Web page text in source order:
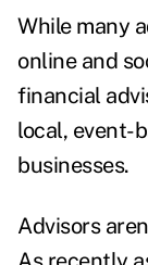
While many
online and
financial
local, event-
businesses.
Advisors